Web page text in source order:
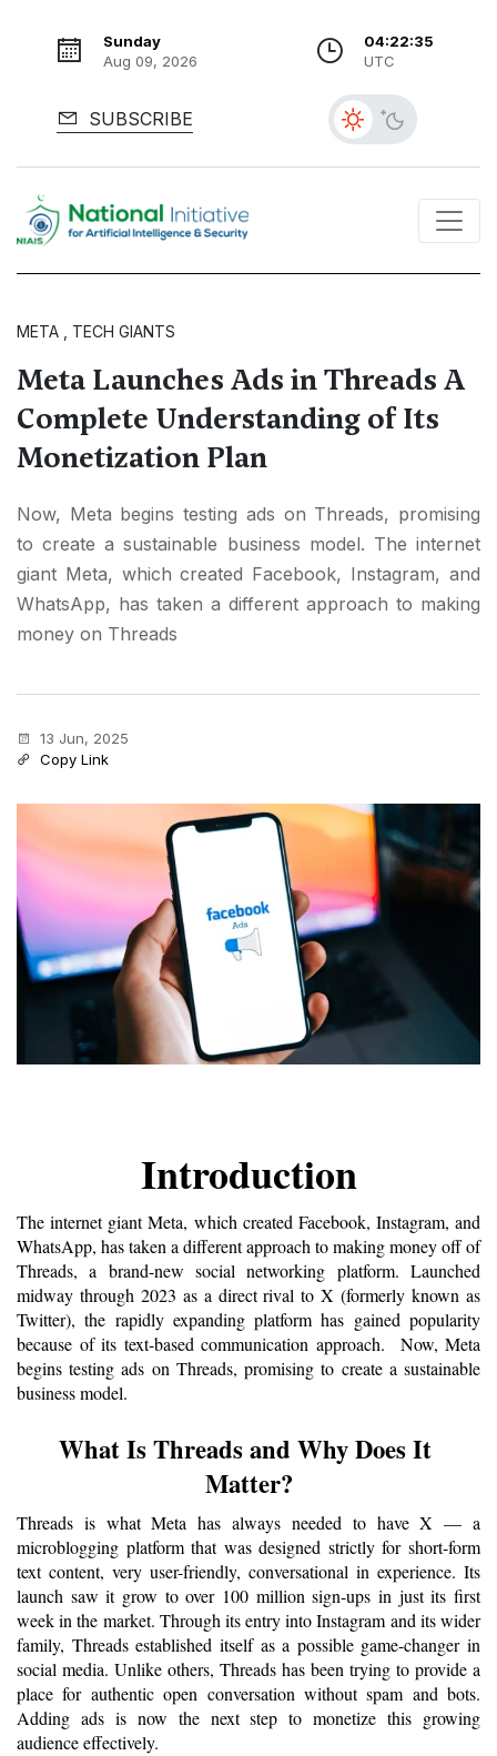
Sunday
Aug 09, 2026
04:22:36
UTC
SUBSCRIBE
META , TECH GIANTS
Meta Launches Ads in Threads A
Complete Understanding of Its
Monetization Plan
Now, Meta begins testing ads on Threads, promising
to create a sustainable business model. The internet
giant Meta, which created Facebook, Instagram, and
WhatsApp, has taken a different approach to making
money on Threads
13 Jun, 2025
Copy Link
Introduction
The internet giant Meta, which created Facebook, Instagram, and
WhatsApp, has taken a different approach to making money off of
Threads, a brand-new social networking platform. Launched
midway through 2023 as a direct rival to X (formerly known as
Twitter), the rapidly expanding platform has gained popularity
because of its text-based communication approach.  Now, Meta
begins testing ads on Threads, promising to create a sustainable
business model.
What Is Threads and Why Does It
Matter?
Threads is what Meta has always needed to have X — a
microblogging platform that was designed strictly for short-form
text content, very user-friendly, conversational in experience. Its
launch saw it grow to over 100 million sign-ups in just its first
week in the market. Through its entry into Instagram and its wider
family, Threads established itself as a possible game-changer in
social media. Unlike others, Threads has been trying to provide a
place for authentic open conversation without spam and bots.
Adding ads is now the next step to monetize this growing
audience effectively.